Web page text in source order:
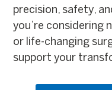
precision, safety,
you’re considering
or life-changing
support your